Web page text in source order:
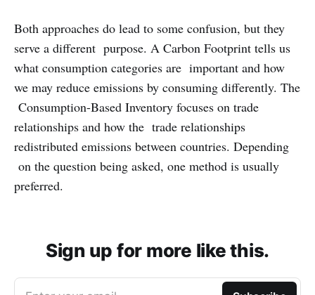
Both approaches do lead to some confusion, but they
serve a different purpose. A Carbon Footprint tells us
what consumption categories are important and how
we may reduce emissions by consuming differently. The
Consumption-Based Inventory focuses on trade
relationships and how the trade relationships
redistributed emissions between countries. Depending
on the question being asked, one method is usually
preferred.
Sign up for more like this.